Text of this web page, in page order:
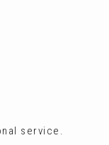
service.